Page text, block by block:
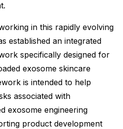
in this rapidly evolving
established an integrated
specifically designed for
exosome skincare
is intended to help
associated with
exosome engineering
product development